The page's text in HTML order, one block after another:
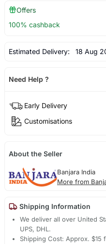
Offers
100% cashback
Estimated Delivery: 18 Aug
Need Help ?
Early Delivery
Customisations
About the Seller
Banjara India
More from
Shipping Information
We deliver all over United
UPS, DHL.
Shipping Cost: Approx.